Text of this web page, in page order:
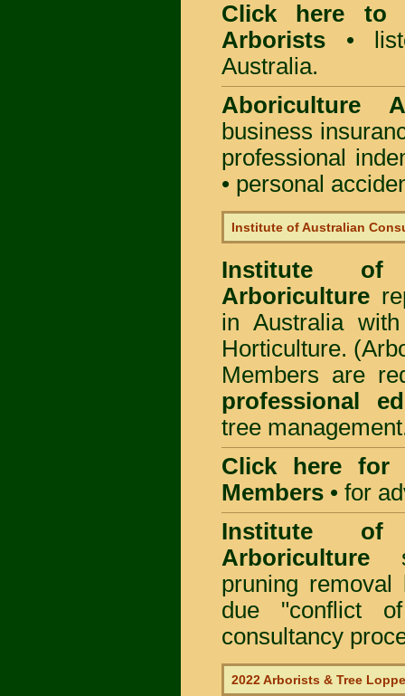
Click here to
Arborists •
Australia.
Aboriculture
business
professional
• personal
Institute of Australian
Institute of
Arboriculture
in Australia
Horticulture.
Members are
professional
tree
Click here for
Members • for
Institute of
Arboriculture
pruning removal
due "conflict
consultancy
2022 Arborists & Tree